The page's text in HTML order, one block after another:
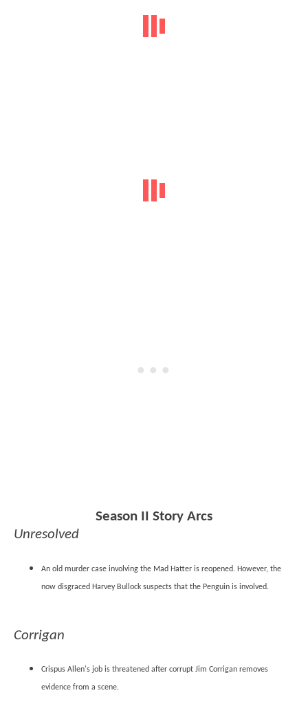
Season II Story Arcs
Unresolved
An old murder case involving the Mad Hatter is reopened. However, the
now disgraced Harvey Bullock suspects that the Penguin is involved.
Corrigan
Crispus Allen's job is threatened after corrupt Jim Corrigan removes
evidence from a scene.